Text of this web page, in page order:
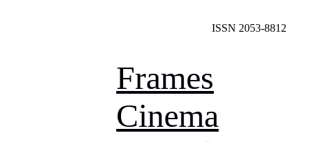
Frames
Cinema
ISSN 2053-8812